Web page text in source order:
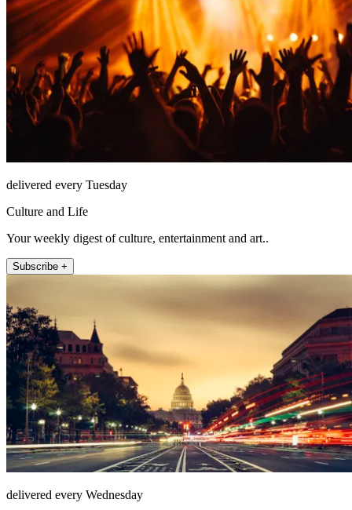
delivered every Tuesday
Culture and Life
Your weekly digest of culture, entertainment and art..
Subscribe +
delivered every Wednesday